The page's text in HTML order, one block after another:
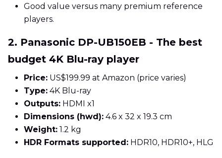
Good value versus many premium reference
players.
2. Panasonic DP-UB150EB - The best
budget 4K Blu-ray player
Price: US$199.99 at Amazon (price varies)
Type: 4K Blu-ray
Outputs: HDMI x1
Dimensions (hwd): 4.6 x 32 x 19.3 cm
Weight: 1.2 kg
HDR Formats supported: HDR10, HDR10+, HLG